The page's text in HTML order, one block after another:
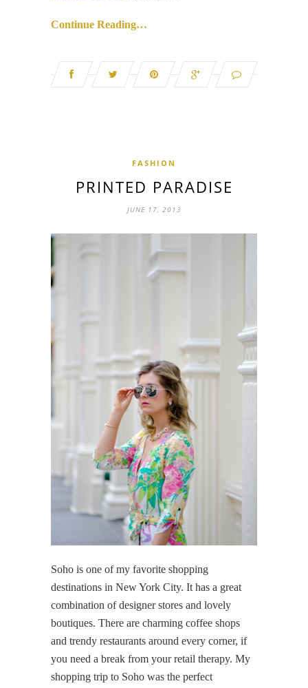
Continue Reading…
FASHION
PRINTED PARADISE
JUNE 17, 2013
Soho is one of my favorite shopping
destinations in New York City. It has a great
combination of designer stores and lovely
boutiques. There are charming coffee shops
and trendy restaurants around every corner, if
you need a break from your retail therapy. My
shopping trip to Soho was the perfect